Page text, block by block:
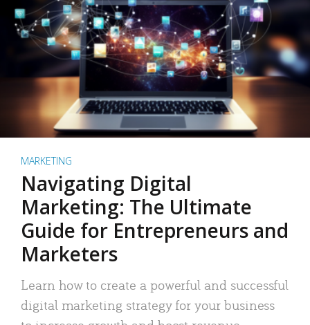
MARKETING
Navigating Digital
Marketing: The Ultimate
Guide for Entrepreneurs and
Marketers
Learn how to create a powerful and successful
digital marketing strategy for your business